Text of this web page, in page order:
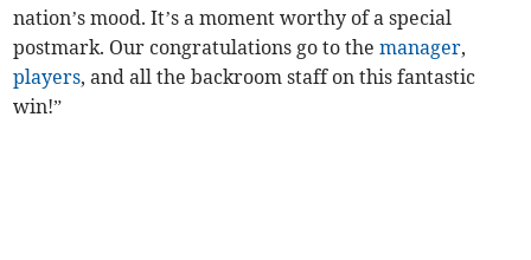
nation’s mood. It’s a moment worthy of a special
postmark. Our congratulations go to themanager,
players, and all the backroom staff on this fantastic
win!”